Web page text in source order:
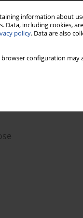
information about
including cookies,
policy. Data are also
configuration
and their